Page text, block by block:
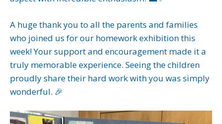
A huge thank you to all the parents and families
who joined us for our homework exhibition this
week! Your support and encouragement made it a
truly memorable experience. Seeing the children
proudly share their hard work with you was simply
wonderful. 🎉